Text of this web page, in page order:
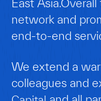
East
network and
end-to-end
We extend a
colleagues and